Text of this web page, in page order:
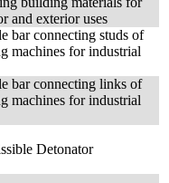
and exterior uses
bar connecting studs of
machines for industrial
bar connecting links of
machines for industrial
Detonator